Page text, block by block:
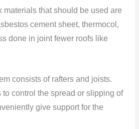
materials that should be used are
cement sheet, thermocol,
done in joint fewer roofs like
consists of rafters and joists.
to control the spread or slipping of
give support for the